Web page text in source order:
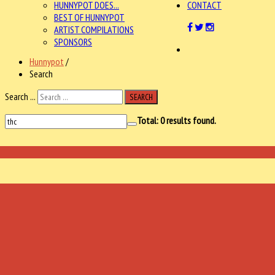
HUNNYPOT DOES...
BEST OF HUNNYPOT
ARTIST COMPILATIONS
SPONSORS
CONTACT
Hunnypot /
Search
Search ...
SEARCH
Total:0results found.